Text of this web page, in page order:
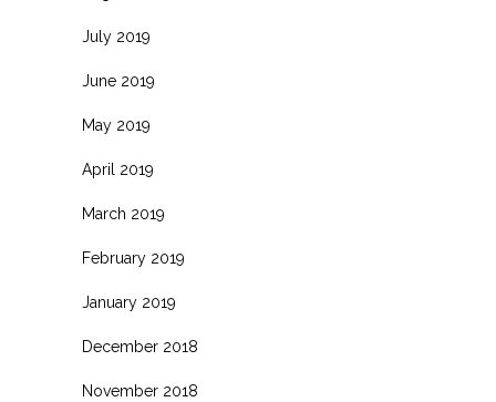
July 2019
June 2019
May 2019
April 2019
March 2019
February 2019
January 2019
December 2018
November 2018